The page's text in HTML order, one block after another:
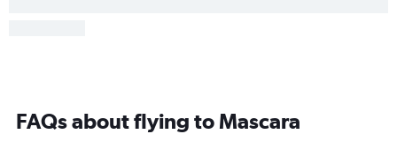
FAQs about flying to Mascara